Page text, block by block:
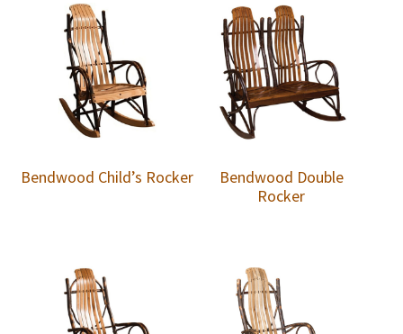
Bendwood Child’s Rocker
Bendwood Double
Rocker